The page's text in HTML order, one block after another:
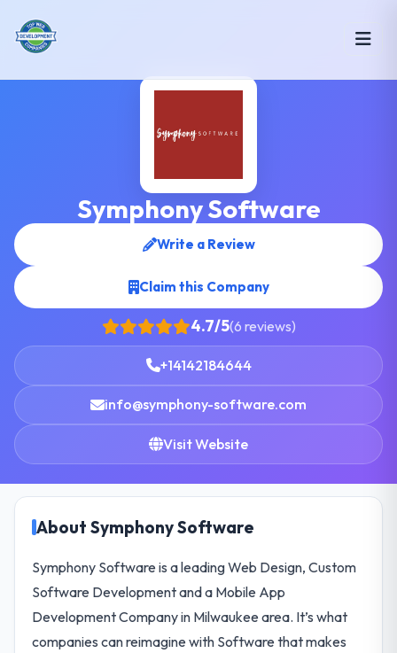
Symphony Software
Write a Review
Claim this Company
4.7/5(6 reviews)
+14142184644
info@symphony-software.com
Visit Website
About Symphony Software
Symphony Software is a leading Web Design, Custom
Software Development and a Mobile App
Development Company in Milwaukee area. It’s what
companies can reimagine with Software that makes